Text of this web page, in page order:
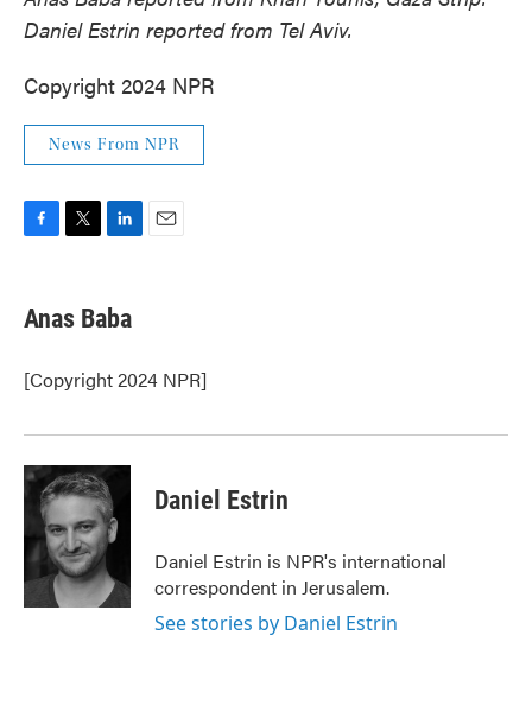
Daniel Estrin reported from Tel Aviv.
Copyright 2024 NPR
News From NPR
e
b
o
k
t
t
r
k
e
I
n
Anas Baba
[Copyright 2024 NPR]
Daniel Estrin
Daniel Estrin is NPR's international
correspondent in Jerusalem.
See stories by Daniel Estrin